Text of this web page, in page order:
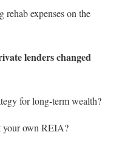
rehab expenses on the
lenders changed
for long-term wealth?
your own REIA?